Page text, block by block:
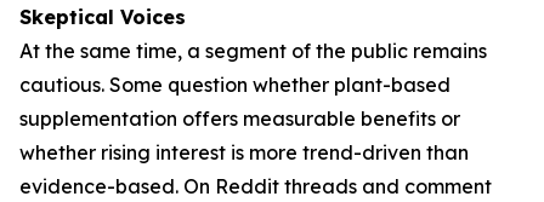
Skeptical Voices
At the same time, a segment of the public remains
cautious. Some question whether plant-based
supplementation offers measurable benefits or
whether rising interest is more trend-driven than
evidence-based. On Reddit threads and comment